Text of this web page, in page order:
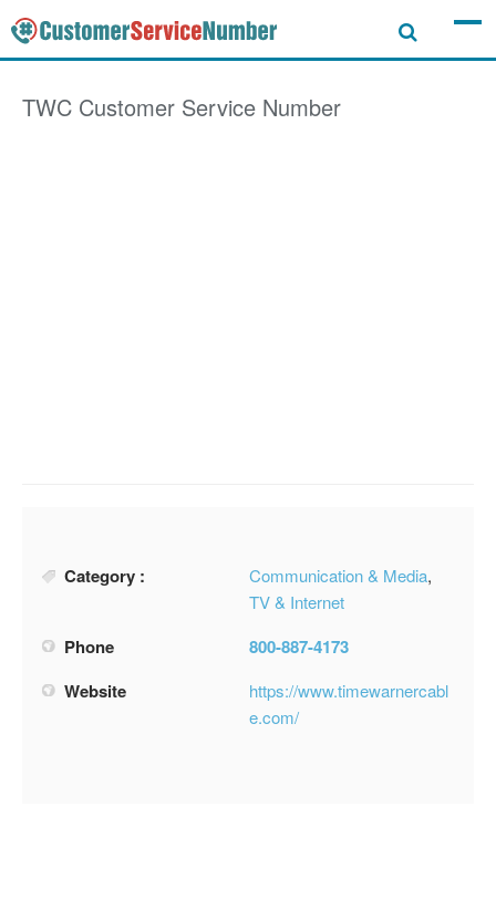
TWC Customer Service Number
Category : Communication & Media,
TV & Internet
Phone
800-887-4173
Website
https://www.timewarnercabl
e.com/